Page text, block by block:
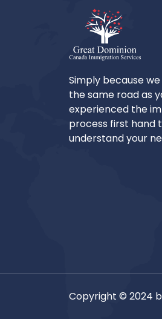
Simply because
the same road as
experienced the
process first hand
understand your
Copyright © 2024